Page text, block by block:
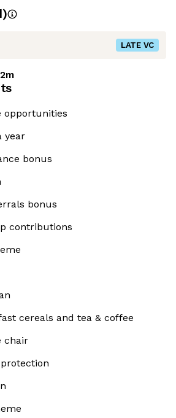
)
LATE VC
opportunities
year
bonus
bonus
contributions
cereals and tea & coffee
chair